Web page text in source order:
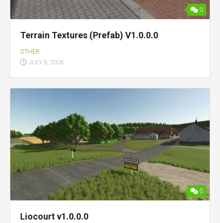
0
Terrain Textures (Prefab) V1.0.0.0
OTHER
JULY 3, 2026
0
Liocourt v1.0.0.0